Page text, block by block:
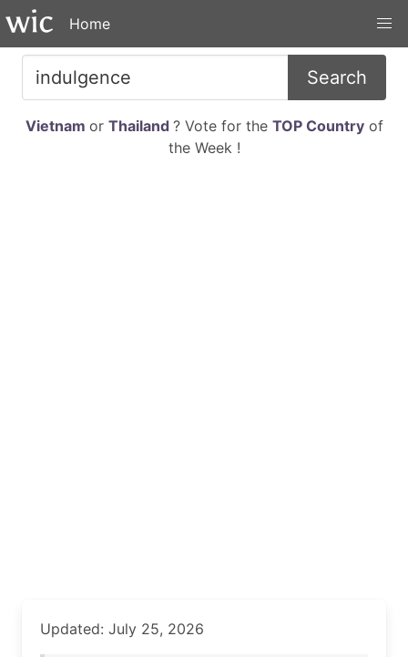
Home
Search
Vietnam or Thailand ? Vote for the TOP Countryof
the Week !
Updated: July 25, 2026